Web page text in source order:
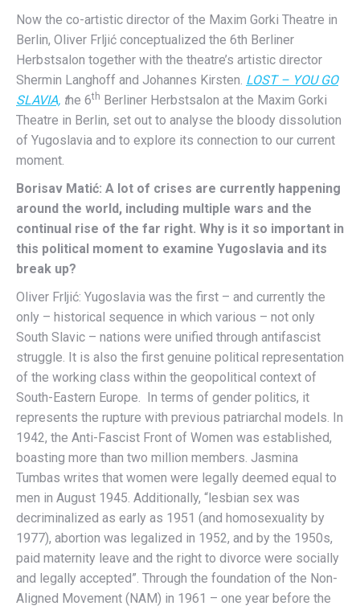
Now the co-artistic director of the Maxim Gorki Theatre in
Berlin, Oliver Frljić conceptualized the 6th Berliner
Herbstsalon together with the theatre’s artistic director
Shermin Langhoff and Johannes Kirsten. LOST – YOU GO
SLAVIA, the 6th Berliner Herbstsalon at the Maxim Gorki
Theatre in Berlin, set out to analyse the bloody dissolution
of Yugoslavia and to explore its connection to our current
moment.
Borisav Matić: A lot of crises are currently happening
around the world, including multiple wars and the
continual rise of the far right. Why is it so important in
this political moment to examine Yugoslavia and its
break up?
Oliver Frljić: Yugoslavia was the first – and currently the
only – historical sequence in which various – not only
South Slavic – nations were unified through antifascist
struggle. It is also the first genuine political representation
of the working class within the geopolitical context of
South-Eastern Europe. In terms of gender politics, it
represents the rupture with previous patriarchal models. In
1942, the Anti-Fascist Front of Women was established,
boasting more than two million members. Jasmina
Tumbas writes that women were legally deemed equal to
men in August 1945. Additionally, “lesbian sex was
decriminalized as early as 1951 (and homosexuality by
1977), abortion was legalized in 1952, and by the 1950s,
paid maternity leave and the right to divorce were socially
and legally accepted”. Through the foundation of the Non-
Aligned Movement (NAM) in 1961 – one year before the